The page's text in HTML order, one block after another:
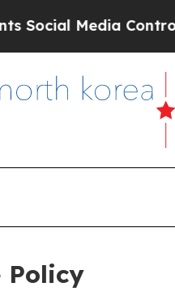
Controls for
Policy